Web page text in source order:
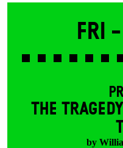
Fri -
THE
by